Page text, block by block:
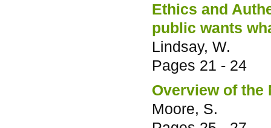
Ethics and
public wants
Lindsay, W.
Pages 21 - 24
Overview of the
Moore, S.